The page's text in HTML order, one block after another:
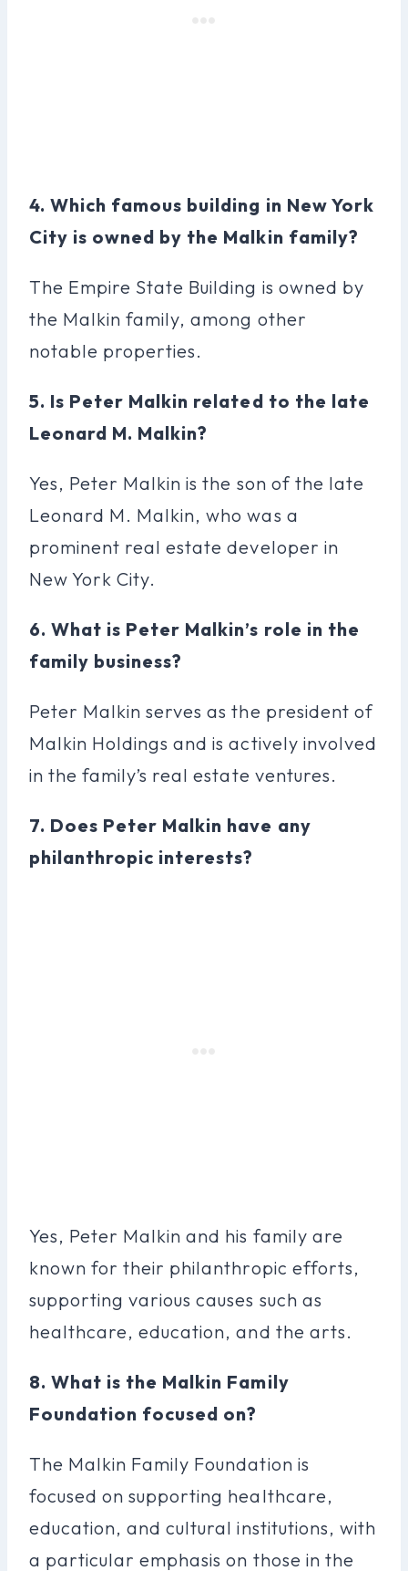
4. Which famous building in New York
City is owned by the Malkin family?
The Empire State Building is owned by
the Malkin family, among other
notable properties.
5. Is Peter Malkin related to the late
Leonard M. Malkin?
Yes, Peter Malkin is the son of the late
Leonard M. Malkin, who was a
prominent real estate developer in
New York City.
6. What is Peter Malkin’s role in the
family business?
Peter Malkin serves as the president of
Malkin Holdings and is actively involved
in the family’s real estate ventures.
7. Does Peter Malkin have any
philanthropic interests?
Yes, Peter Malkin and his family are
known for their philanthropic efforts,
supporting various causes such as
healthcare, education, and the arts.
8. What is the Malkin Family
Foundation focused on?
The Malkin Family Foundation is
focused on supporting healthcare,
education, and cultural institutions, with
a particular emphasis on those in the